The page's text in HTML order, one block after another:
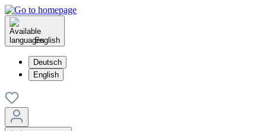
English
Deutsch
English